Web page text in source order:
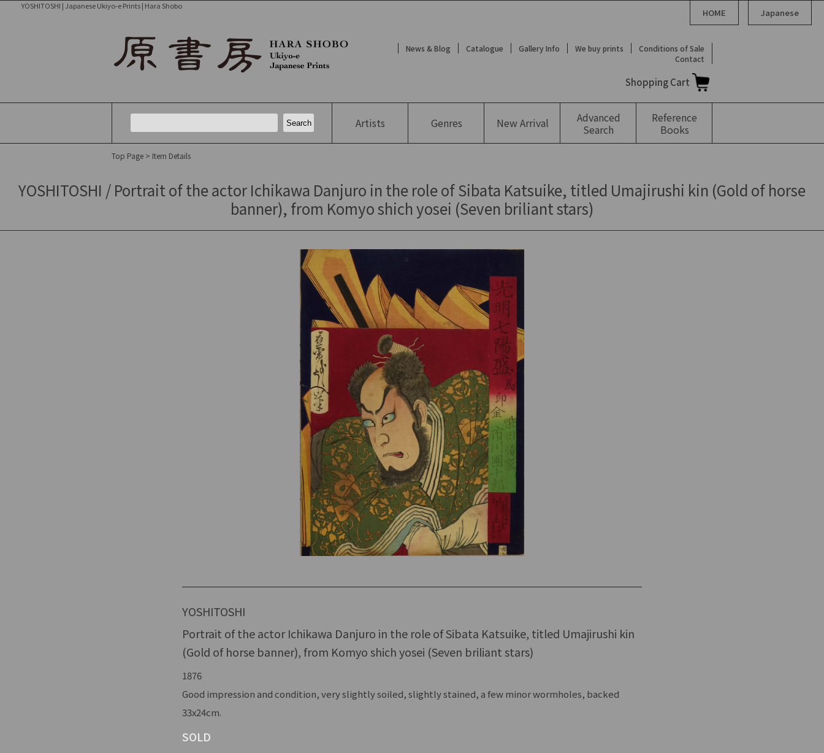
YOSHITOSHI | Japanese Ukiyo-e Prints | Hara Shobo
HOME Japanese
News & Blog Catalogue Gallery Info We buy prints
Conditions of Sale
Contact
Shopping Cart
Artists Genres NewArrival
Advanced
Search
Reference
Books
Top Page > Item Details
YOSHITOSHI / Portrait of the actor Ichikawa Danjuro in the role of Sibata Katsuike, titled Umajirushi kin (Gold of horse
banner), from Komyo shich yosei (Seven briliant stars)
YOSHITOSHI
Portrait of the actor Ichikawa Danjuro in the role of Sibata Katsuike, titled Umajirushi kin
(Gold of horse banner), from Komyo shich yosei (Seven briliant stars)
1876
Good impression and condition, very slightly soiled, slightly stained, a few minor wormholes, backed
33x24cm.
SOLD